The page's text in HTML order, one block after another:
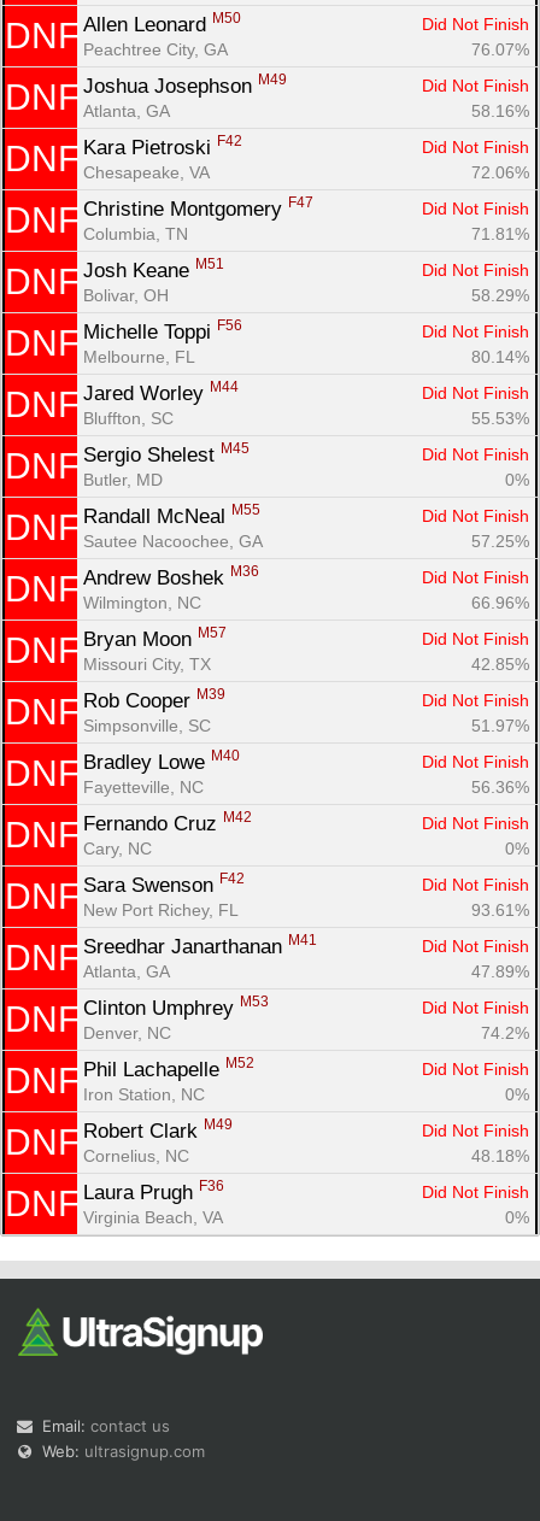
DNF Allen Leonard M50
Did Not Finish
Peachtree City, GA
76.07%
DNF Joshua Josephson M49
Did Not Finish
Atlanta, GA
58.16%
DNF Kara Pietroski F42
Did Not Finish
Chesapeake, VA
72.06%
DNF Christine Montgomery F47
Did Not Finish
Columbia, TN
71.81%
DNF Josh Keane M51
Did Not Finish
Bolivar, OH
58.29%
DNF Michelle Toppi F56
Did Not Finish
Melbourne, FL
80.14%
DNF Jared Worley M44
Did Not Finish
Bluffton, SC
55.53%
DNF Sergio Shelest M45
Did Not Finish
Butler, MD
0%
DNF Randall McNeal M55
Did Not Finish
Sautee Nacoochee, GA
57.25%
DNF Andrew Boshek M36
Did Not Finish
Wilmington, NC
66.96%
DNF Bryan Moon M57
Did Not Finish
Missouri City, TX
42.85%
DNF Rob Cooper M39
Did Not Finish
Simpsonville, SC
51.97%
DNF Bradley Lowe M40
Did Not Finish
Fayetteville, NC
56.36%
DNF Fernando Cruz M42
Did Not Finish
Cary, NC
0%
DNF Sara Swenson F42
Did Not Finish
New Port Richey, FL
93.61%
DNF Sreedhar Janarthanan M41
Did Not Finish
Atlanta, GA
47.89%
DNF Clinton Umphrey M53
Did Not Finish
Denver, NC
74.2%
DNF Phil Lachapelle M52
Did Not Finish
Iron Station, NC
0%
DNF Robert Clark M49
Did Not Finish
Cornelius, NC
48.18%
DNF Laura Prugh F36
Did Not Finish
Virginia Beach, VA
0%
Email: contact us
Web: ultrasignup.com